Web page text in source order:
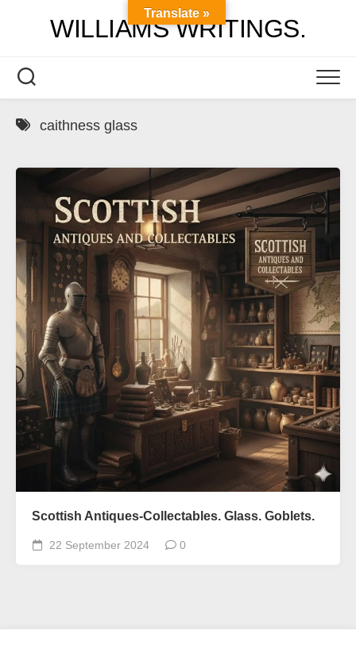
WILLIAMS WRITINGS.
caithness glass
Scottish Antiques-Collectables. Glass. Goblets.
22 September 2024 0
Translate »